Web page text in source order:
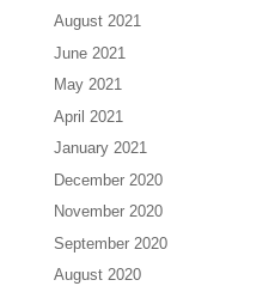
August 2021
June 2021
May 2021
April 2021
January 2021
December 2020
November 2020
September 2020
August 2020